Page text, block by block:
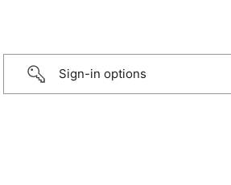
Sign-in options